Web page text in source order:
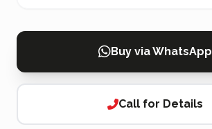
Buy via WhatsApp
Call for Details